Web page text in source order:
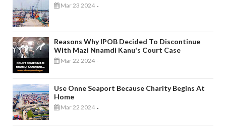
Mar 23 2024 -
Reasons Why IPOB Decided To Discontinue
With Mazi Nnamdi Kanu's Court Case
Mar 22 2024 -
Use Onne Seaport Because Charity Begins At
Home
Mar 22 2024 -